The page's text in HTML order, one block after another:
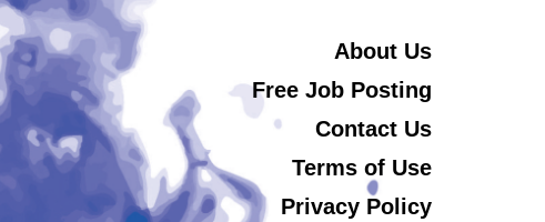
About Us
Free Job Posting
Contact Us
Terms of Use
Privacy Policy